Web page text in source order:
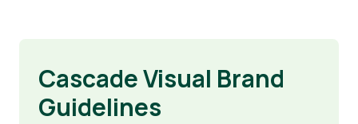
Cascade Visual Brand
Guidelines